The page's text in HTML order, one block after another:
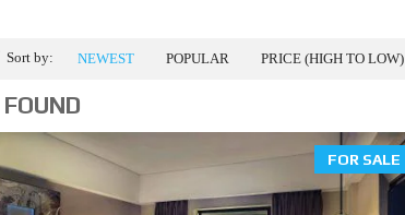
Sort by: NEWEST POPULAR PRICE (HIGH TO LOW)
FOR SALE